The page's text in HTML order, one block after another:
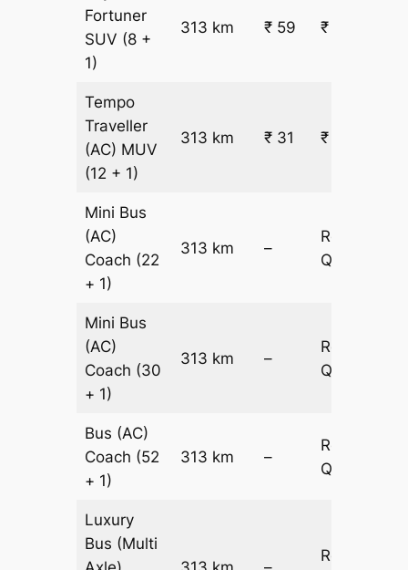
Fortuner
SUV (8 +
1)
313 km ₹ 59 ₹ 18653
Tempo
Traveller
(AC) MUV
(12 + 1)
313 km ₹ 31 ₹ 10335
Mini Bus
(AC)
Coach (22
+ 1)
313 km –
Request
Quotation
Mini Bus
(AC)
Coach (30
+ 1)
313 km –
Request
Quotation
Bus (AC)
Coach (52
+ 1)
313 km –
Request
Quotation
Luxury
Bus (Multi
Request